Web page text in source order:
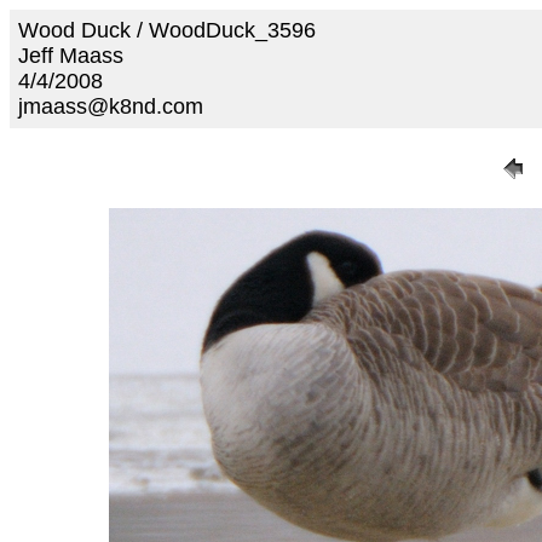
Wood Duck / WoodDuck_3596
Jeff Maass
4/4/2008
jmaass@k8nd.com